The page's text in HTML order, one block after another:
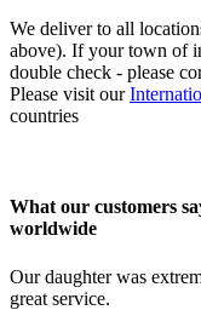
We deliver to all
above). If your town of
double check - please
Please visit our
countries
What our customers
worldwide
Our daughter was
great service.